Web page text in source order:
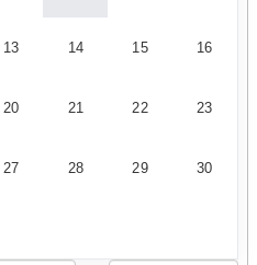
13 14 15 16
20 21 22 23
27 28 29 30